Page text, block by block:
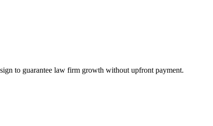
to guarantee law firm growth without upfront payment.